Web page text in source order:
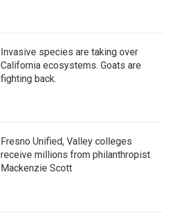
Invasive species are taking over
California ecosystems. Goats are
fighting back.
Fresno Unified, Valley colleges
receive millions from philanthropist
Mackenzie Scott